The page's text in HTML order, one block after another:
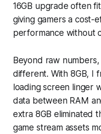
16GB upgrade often
giving gamers a
performance without
Beyond raw
different. With 8GB, I
loading screen linger
data between RAM
extra 8GB eliminated
game stream assets